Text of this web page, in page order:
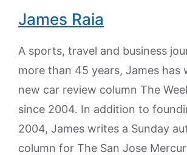
James Raia
A sports, travel and business
more than 45 years, James has
new car review column The
since 2004. In addition to
2004, James writes a Sunday
column for The San Jose